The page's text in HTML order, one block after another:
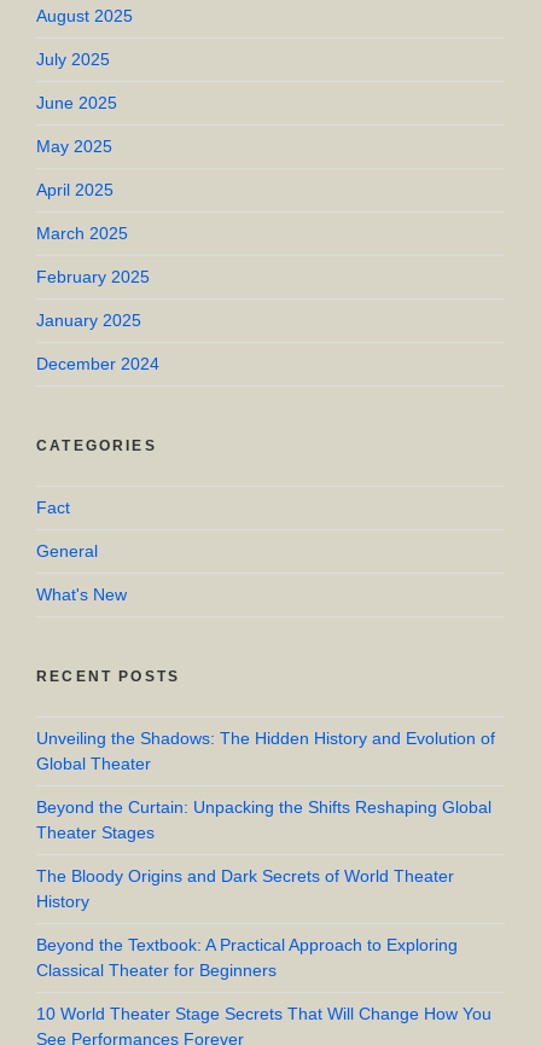
August 2025
July 2025
June 2025
May 2025
April 2025
March 2025
February 2025
January 2025
December 2024
CATEGORIES
Fact
General
What's New
RECENT POSTS
Unveiling the Shadows: The Hidden History and Evolution of
Global Theater
Beyond the Curtain: Unpacking the Shifts Reshaping Global
Theater Stages
The Bloody Origins and Dark Secrets of World Theater
History
Beyond the Textbook: A Practical Approach to Exploring
Classical Theater for Beginners
10 World Theater Stage Secrets That Will Change How You
See Performances Forever